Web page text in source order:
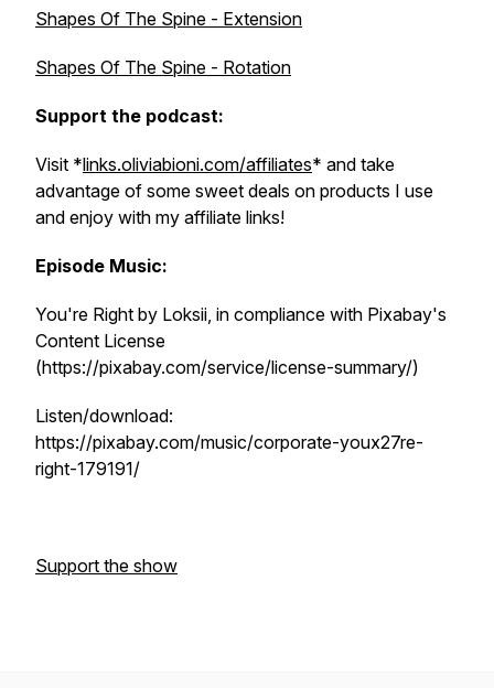
Shapes Of The Spine - Extension
Shapes Of The Spine - Rotation
Support the podcast:
Visit *links.oliviabioni.com/affiliates* and take
advantage of some sweet deals on products I use
and enjoy with my affiliate links!
Episode Music:
You're Right by Loksii, in compliance with Pixabay's
Content License
(https://pixabay.com/service/license-summary/)
Listen/download:
https://pixabay.com/music/corporate-youx27re-
right-179191/
Support the show